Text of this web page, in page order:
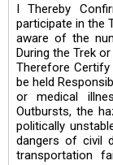
I Thereby
participate in the
aware of the
During the Trek
Therefore
be held
or medical
Outbursts, the
politically
dangers of civil
transportation